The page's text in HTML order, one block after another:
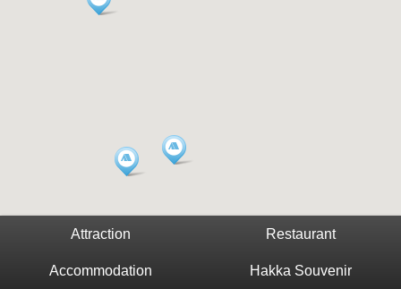
Attraction Restaurant
Accommodation Hakka Souvenir